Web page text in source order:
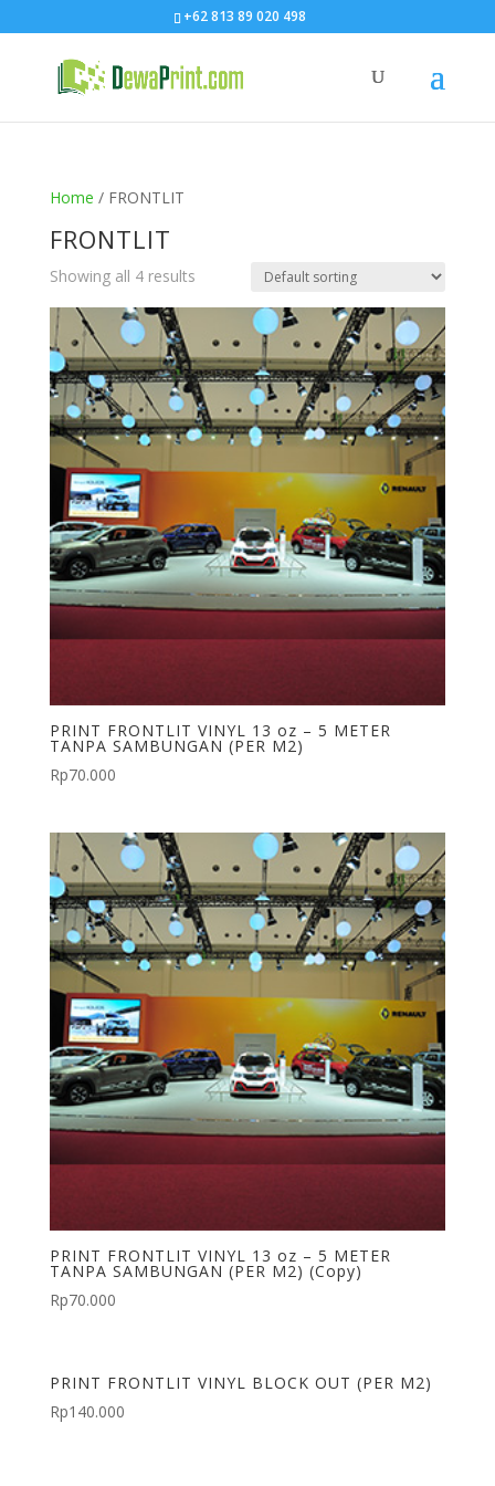
+62 813 89 020 498
Home / FRONTLIT
FRONTLIT
Showing all 4 results
PRINT FRONTLIT VINYL 13 oz – 5 METER
TANPA SAMBUNGAN (PER M2)
Rp70.000
PRINT FRONTLIT VINYL 13 oz – 5 METER
TANPA SAMBUNGAN (PER M2) (Copy)
Rp70.000
PRINT FRONTLIT VINYL BLOCK OUT (PER M2)
Rp140.000